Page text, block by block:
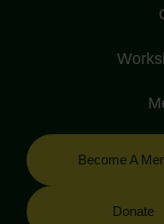
Become A
Donate